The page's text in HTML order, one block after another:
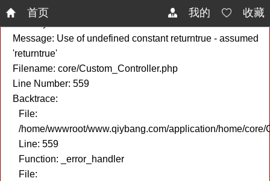
A PHP Error was encountered
Message: Use of undefined constant returntrue - assumed
'returntrue'
Filename: core/Custom_Controller.php
Line Number: 559
Backtrace:
File:
/home/wwwroot/www.qiybang.com/application/home/core/
Line: 559
Function: _error_handler
File:
首页 我的 收藏